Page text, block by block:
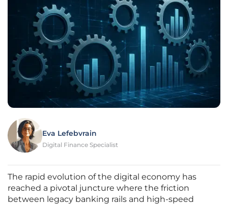
Eva Lefebvrain
Digital Finance Specialist
The rapid evolution of the digital economy has
reached a pivotal juncture where the friction
between legacy banking rails and high-speed